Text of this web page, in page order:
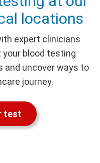
locations
expert clinicians
blood testing
and uncover ways to
journey.
test